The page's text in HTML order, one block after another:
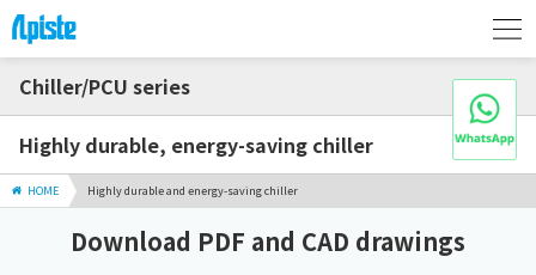
Chiller/PCU series
Highly durable, energy-saving chiller
HOME Highly durable and energy-saving chiller
Download PDF and CAD drawings